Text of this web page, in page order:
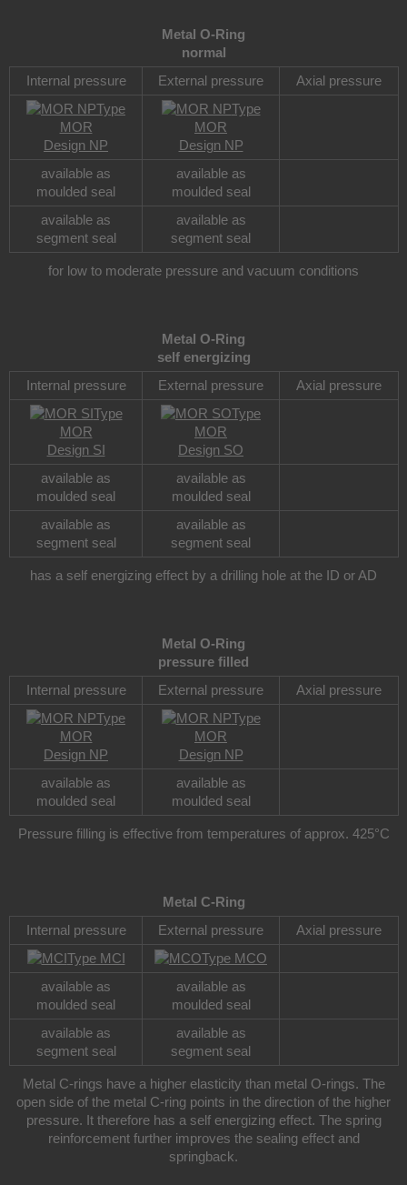
Metal O-Ring
normal
Internal pressure
External pressure
Axial pressure
Type
MOR
Design NP
Type
MOR
Design NP
available as
moulded seal
available as
moulded seal
available as
segment seal
available as
segment seal
for low to moderate pressure and vacuum conditions
Metal O-Ring
self energizing
Internal pressure
External pressure
Axial pressure
Type
MOR
Design SI
Type
MOR
Design SO
available as
moulded seal
available as
moulded seal
available as
segment seal
available as
segment seal
has a self energizing effect by a drilling hole at the ID or AD
Metal O-Ring
pressure filled
Internal pressure
External pressure
Axial pressure
Type
MOR
Design NP
Type
MOR
Design NP
available as
moulded seal
available as
moulded seal
Pressure filling is effective from temperatures of approx. 425°C
Metal C-Ring
Internal pressure
External pressure
Axial pressure
Type MCI
Type MCO
available as
moulded seal
available as
moulded seal
available as
segment seal
available as
segment seal
Metal C-rings have a higher elasticity than metal O-rings. The
open side of the metal C-ring points in the direction of the higher
pressure. It therefore has a self energizing effect. The spring
reinforcement further improves the sealing effect and
springback.